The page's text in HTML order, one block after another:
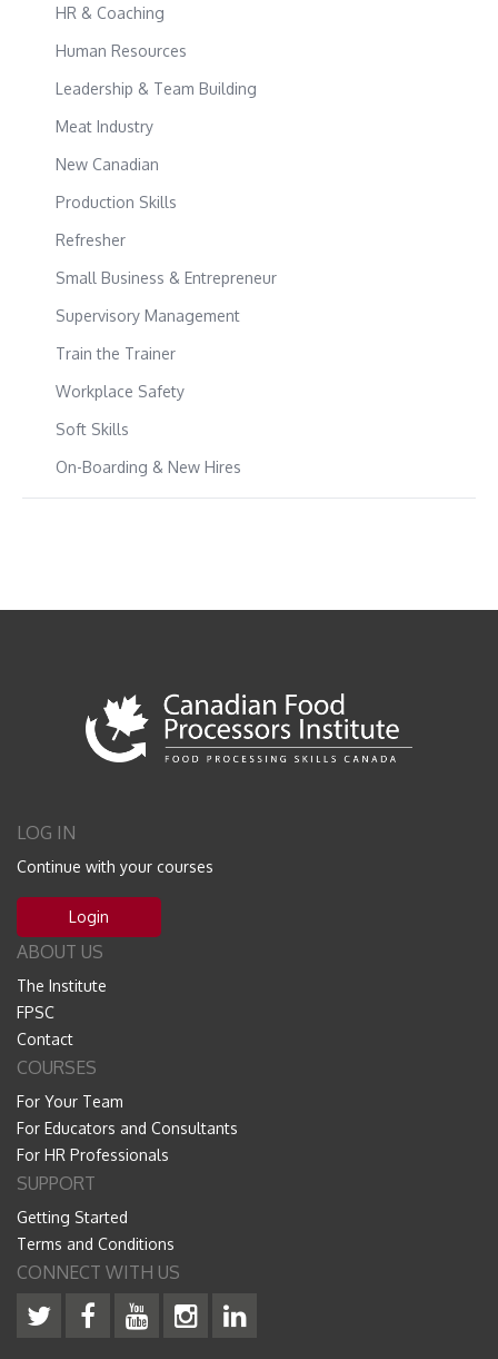
HR & Coaching
Human Resources
Leadership & Team Building
Meat Industry
New Canadian
Production Skills
Refresher
Small Business & Entrepreneur
Supervisory Management
Train the Trainer
Workplace Safety
Soft Skills
On-Boarding & New Hires
LOG IN
Continue with your courses
Login
ABOUT US
The Institute
FPSC
Contact
COURSES
For Your Team
For Educators and Consultants
For HR Professionals
SUPPORT
Getting Started
Terms and Conditions
CONNECT WITH US